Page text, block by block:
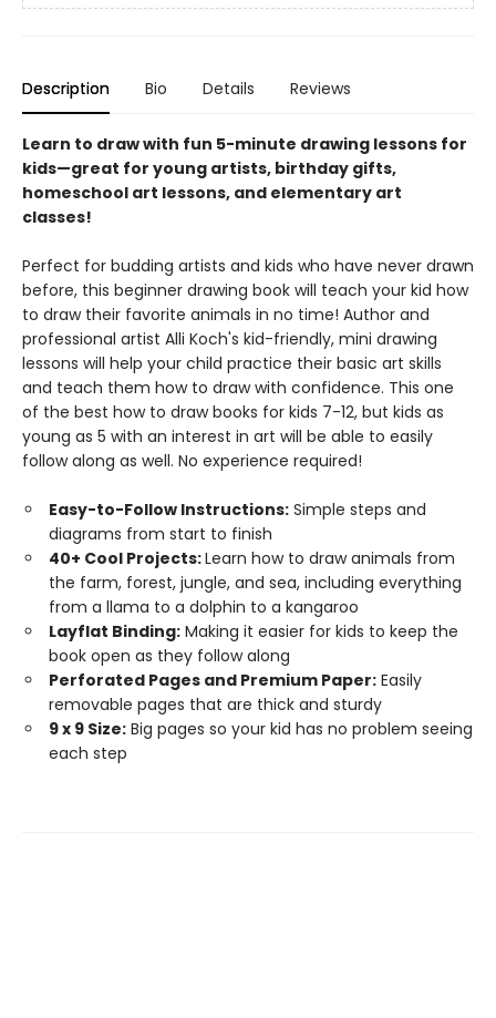
Description Bio Details Reviews
Learn to draw with fun 5-minute drawing lessons for
kids—great for young artists, birthday gifts,
homeschool art lessons, and elementary art
classes!
Perfect for budding artists and kids who have never drawn
before, this beginner drawing book will teach your kid how
to draw their favorite animals in no time! Author and
professional artist Alli Koch's kid-friendly, mini drawing
lessons will help your child practice their basic art skills
and teach them how to draw with confidence. This one
of the best how to draw books for kids 7-12, but kids as
young as 5 with an interest in art will be able to easily
follow along as well. No experience required!
Easy-to-Follow Instructions: Simple steps and
diagrams from start to finish
40+ Cool Projects:Learn how to draw animals from
the farm, forest, jungle, and sea, including everything
from a llama to a dolphin to a kangaroo
Layflat Binding: Making it easier for kids to keep the
book open as they follow along
Perforated Pages and Premium Paper: Easily
removable pages that are thick and sturdy
9 x 9 Size: Big pages so your kid has no problem seeing
each step